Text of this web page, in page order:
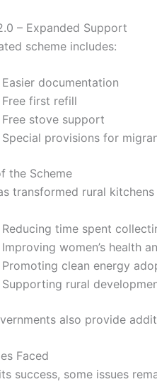
– Expanded Support
scheme includes:
Easier documentation
Free first refill
Free stove support
Special provisions for
the Scheme
transformed rural kitchens
Reducing time spent
Improving women’s health
Promoting clean energy
Supporting rural
also provide
Faced
success, some issues